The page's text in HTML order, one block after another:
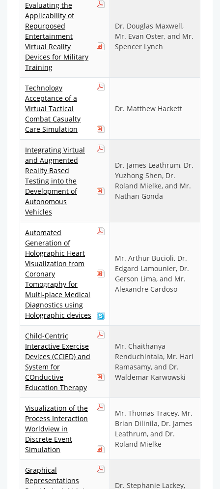
Evaluating the
Applicability of
Repurposed
Entertainment
Virtual Reality
Devices for Military
Training
Dr. Douglas Maxwell,
Mr. Evan Oster, and Mr.
Spencer Lynch
Technology
Acceptance of a
Virtual Tactical
Combat Casualty
Care Simulation
Dr. Matthew Hackett
Integrating Virtual
and Augmented
Reality Based
Testing into the
Development of
Autonomous
Vehicles
Dr. James Leathrum, Dr.
Yuzhong Shen, Dr.
Roland Mielke, and Mr.
Nathan Gonda
Automated
Generation of
Holographic Heart
Visualization from
Coronary
Tomography for
Multi-place Medical
Diagnostics using
Holographic devices
Mr. Arthur Bucioli, Dr.
Edgard Lamounier, Dr.
Gerson Lima, and Mr.
Alexandre Cardoso
Child-Centric
Interactive Exercise
Devices (CCIED) and
System for
COnductive
Education Therapy
Mr. Chaithanya
Renduchintala, Mr. Hari
Ramasamy, and Dr.
Waldemar Karwowski
Visualization of the
Process Interaction
Worldview in
Discrete Event
Simulation
Mr. Thomas Tracey, Mr.
Brian Dilinila, Dr. James
Leathrum, and Dr.
Roland Mielke
Graphical
Representations
Dr. Stephanie Lackey,